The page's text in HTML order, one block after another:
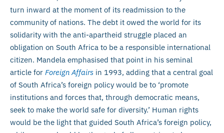
turn inward at the moment of its readmission to the
community of nations. The debt it owed the world for its
solidarity with the anti-apartheid struggle placed an
obligation on South Africa to be a responsible international
citizen. Mandela emphasised that point in his seminal
article for Foreign Affairs in 1993, adding that a central goal
of South Africa’s foreign policy would be to ‘promote
institutions and forces that, through democratic means,
seek to make the world safe for diversity.’ Human rights
would be the light that guided South Africa’s foreign policy,